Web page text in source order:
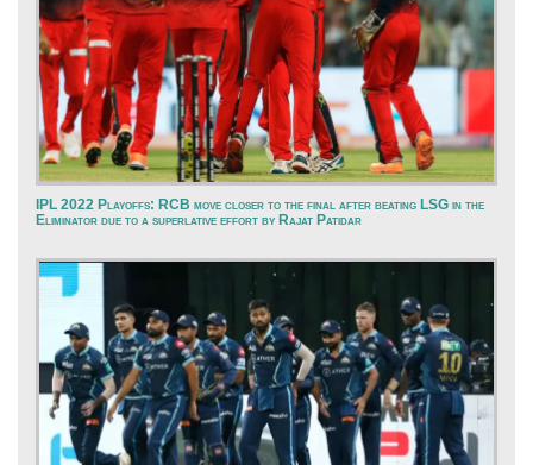
IPL 2022 Playoffs: RCB move closer to the final after beating LSG in the
Eliminator due to a superlative effort by Rajat Patidar